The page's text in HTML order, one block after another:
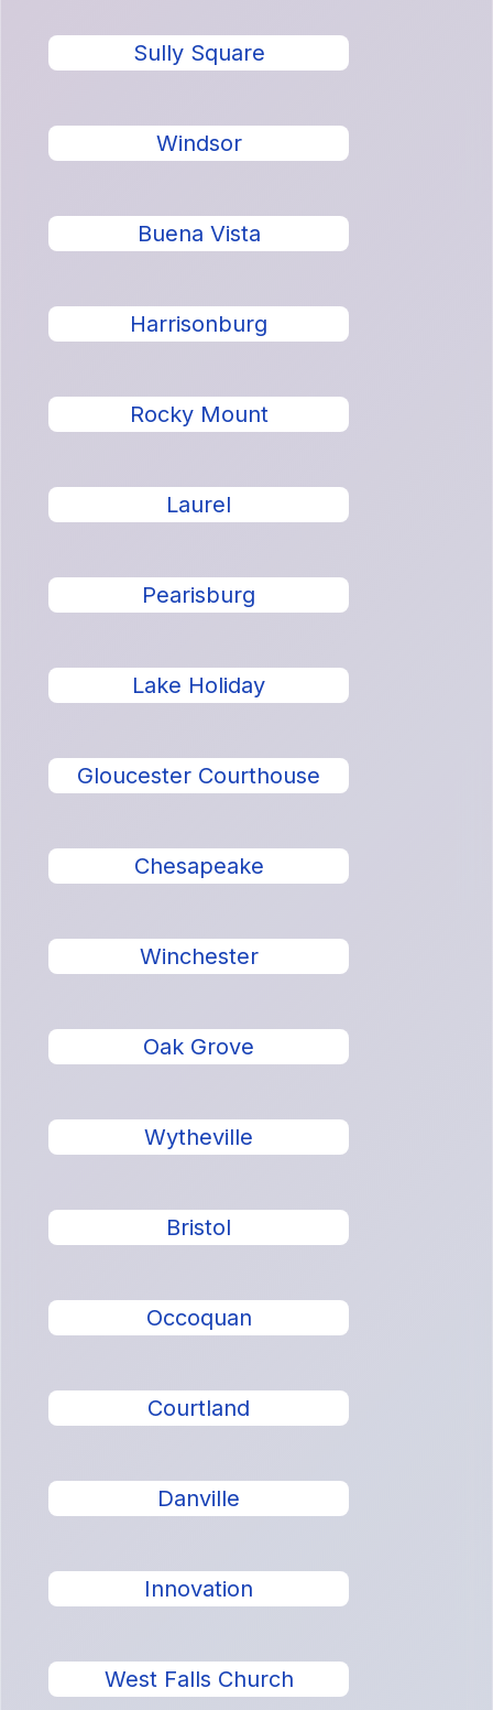
Sully Square
Windsor
Buena Vista
Harrisonburg
Rocky Mount
Laurel
Pearisburg
Lake Holiday
Gloucester Courthouse
Chesapeake
Winchester
Oak Grove
Wytheville
Bristol
Occoquan
Courtland
Danville
Innovation
West Falls Church